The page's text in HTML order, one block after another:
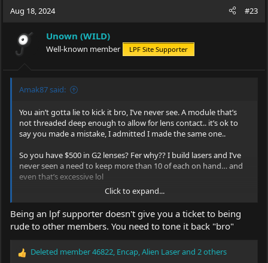
c
o
n
:
Aug 18, 2024 #23
Unown (WILD)
Well-known member LPF Site Supporter
Amak87 said:
You ain’t gotta lie to kick it bro, I’ve never see. A module that’s
not threaded deep enough to allow for lens contact.. it’s ok to
say you made a mistake, I admitted I made the same one..
So you have $500 in G2 lenses? Fer why?? I build lasers and I’ve
never seen a need to keep more than 10 of each on hand… and
even that’s excessive lol
The G2 lenses from DTR are 100% legit, I’ve gotten G2s from a
few different sources and they’ve all worked, but I’ve actually
found a lens sold alone, on AliExpress, that has outperformed
any other G2 lenses I’ve purchased from DTR, Barnett,
eBay,
the exact type it is.. but it output nearly 7% more than the G2s
Click to expand...
Being an lpf supporter doesn't give you a ticket to being
rude to other members. You need to tone it back "bro"
R
Deleted member 46822 Encap Alien Laserand 2 others